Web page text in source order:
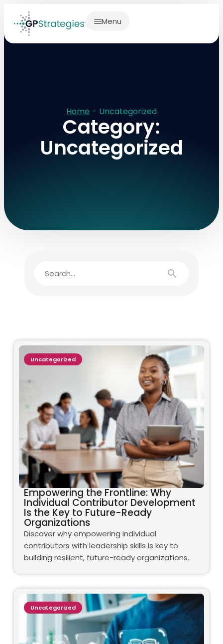
Menu
Home - Uncategorized
Category:
Uncategorized
Empowering the Frontline: Why
Individual Contributor Development
Is the Key to Future-Ready
Organizations
Discover why empowering individual
contributors with leadership skills is key to
building resilient, future-ready organizations.
Uncategorized
Uncategorized